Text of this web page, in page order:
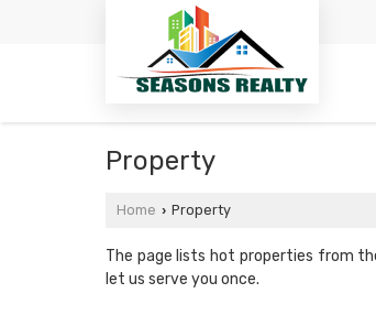
Property
Home › Property
The page lists hot properties from
let us serve you once.